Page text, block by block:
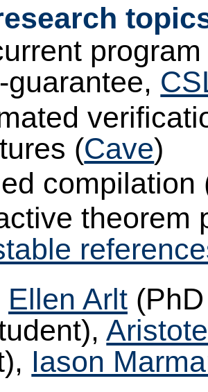
guarantee,
(Cave)
compilation
theorem
Ellen Arlt
Iason